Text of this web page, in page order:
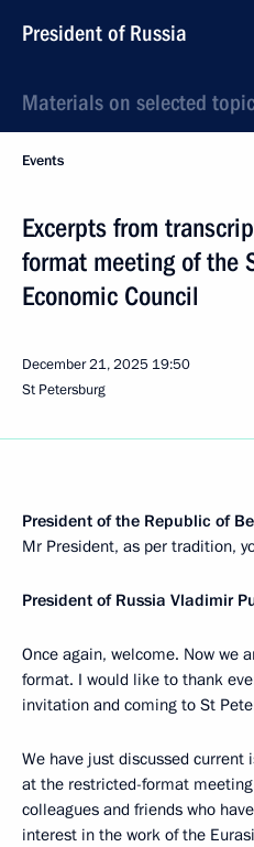
President of Russia
Materials on selected topic
Events
Excerpts from
format meeting of the
Economic Council
December 21, 2025 19:50
St Petersburg
President of the Republic of
Mr President, as per tradition,
President of Russia Vladimir
Once again, welcome. Now we
format. I would like to thank
invitation and coming to St
We have just discussed current
at the restricted-format
colleagues and friends who
interest in the work of the